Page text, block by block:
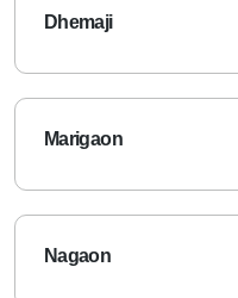
Dhemaji
Marigaon
Nagaon